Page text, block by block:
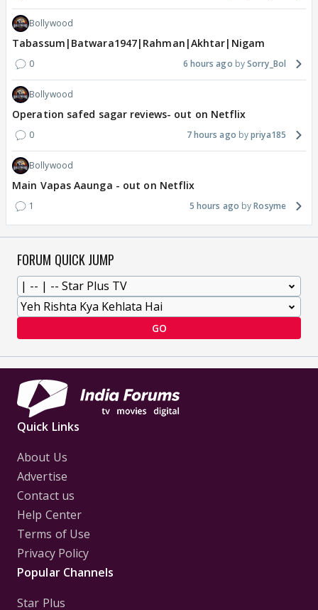
Bollywood
Tabassum|Batwara1947|Rahman|Akhtar|Nigam
0 6 hours ago Sorry_Bol
Bollywood
Operation safed sagar reviews- out on Netflix
0 7 hours ago priya185
Bollywood
Main Vapas Aaunga - out on Netflix
1 5 hours ago Rosyme
FORUM QUICK JUMP
GO
Quick Links
About Us
Advertise
Contact us
Help Center
Terms of Use
Privacy Policy
Popular Channels
Star Plus